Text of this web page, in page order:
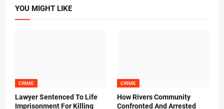
YOU MIGHT LIKE
CRIME
Lawyer Sentenced To Life
Imprisonment For Killing
CRIME
How Rivers Community
Confronted And Arrested